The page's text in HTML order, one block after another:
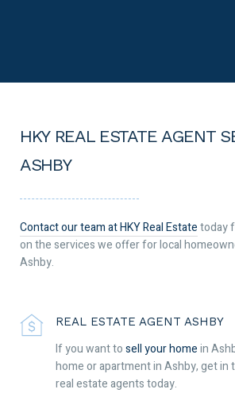
HKY REAL ESTATE AGENT
ASHBY
Contact our team at HKY Real Estatetoday
on the services we offer for local
Ashby.
REAL ESTATE AGENT ASHBY
If you want tosell your homein
home or apartment in Ashby, get in
real estate agents today.